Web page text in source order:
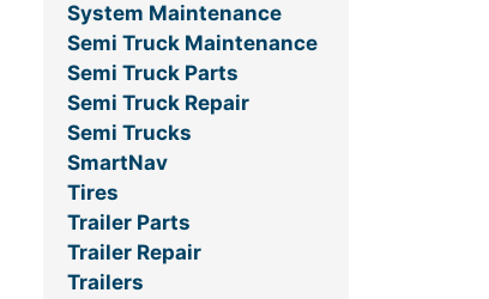
System Maintenance
Semi Truck Maintenance
Semi Truck Parts
Semi Truck Repair
Semi Trucks
SmartNav
Tires
Trailer Parts
Trailer Repair
Trailers